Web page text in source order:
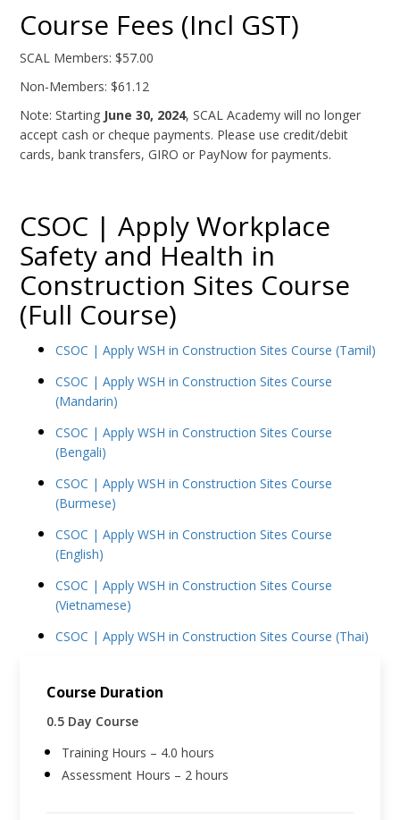
Course Fees (Incl GST)
SCAL Members: $57.00
Non-Members: $61.12
Note: Starting June 30, 2024, SCAL Academy will no longer
accept cash or cheque payments. Please use credit/debit
cards, bank transfers, GIRO or PayNow for payments.
CSOC | Apply Workplace
Safety and Health in
Construction Sites Course
(Full Course)
CSOC | Apply WSH in Construction Sites Course (Tamil)
CSOC | Apply WSH in Construction Sites Course
(Mandarin)
CSOC | Apply WSH in Construction Sites Course
(Bengali)
CSOC | Apply WSH in Construction Sites Course
(Burmese)
CSOC | Apply WSH in Construction Sites Course
(English)
CSOC | Apply WSH in Construction Sites Course
(Vietnamese)
CSOC | Apply WSH in Construction Sites Course (Thai)
Course Duration
0.5 Day Course
Training Hours – 4.0 hours
Assessment Hours – 2 hours